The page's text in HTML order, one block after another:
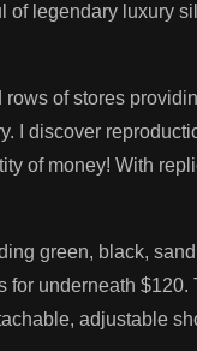
of legendary luxury
of stores
I discover
of money! With
green, black,
for underneath $120.
adjustable